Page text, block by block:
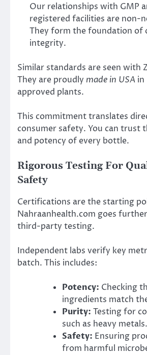
Our relationships with GMP
registered facilities are non-
They form the foundation of
integrity.
Similar standards are seen with
They are proudly made in USA in
approved plants.
This commitment translates
consumer safety. You can trust
and potency of every bottle.
Rigorous Testing For
Safety
Certifications are the starting
Nahraanhealth.com goes
third-party testing.
Independent labs verify key
batch. This includes:
Potency: Checking
ingredients match
Purity: Testing for
such as heavy metals.
Safety: Ensuring
from harmful